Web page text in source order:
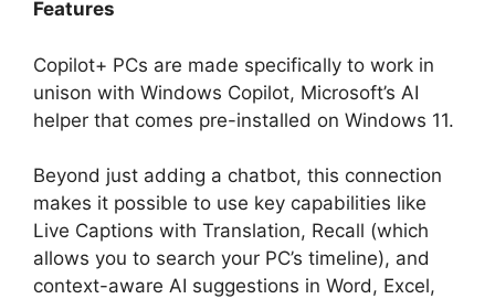
Features
Copilot+ PCs are made specifically to work in
unison with Windows Copilot, Microsoft’s AI
helper that comes pre-installed on Windows 11.
Beyond just adding a chatbot, this connection
makes it possible to use key capabilities like
Live Captions with Translation, Recall (which
allows you to search your PC’s timeline), and
context-aware AI suggestions in Word, Excel,